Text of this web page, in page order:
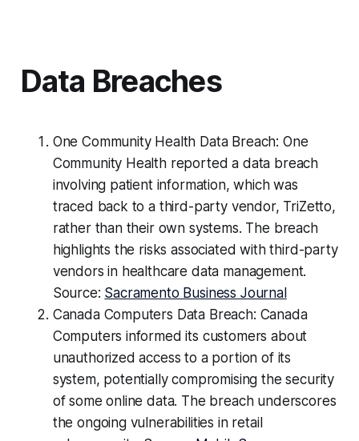
Data Breaches
One Community Health Data Breach: One
Community Health reported a data breach
involving patient information, which was
traced back to a third-party vendor, TriZetto,
rather than their own systems. The breach
highlights the risks associated with third-party
vendors in healthcare data management.
Source: Sacramento Business Journal
Canada Computers Data Breach: Canada
Computers informed its customers about
unauthorized access to a portion of its
system, potentially compromising the security
of some online data. The breach underscores
the ongoing vulnerabilities in retail